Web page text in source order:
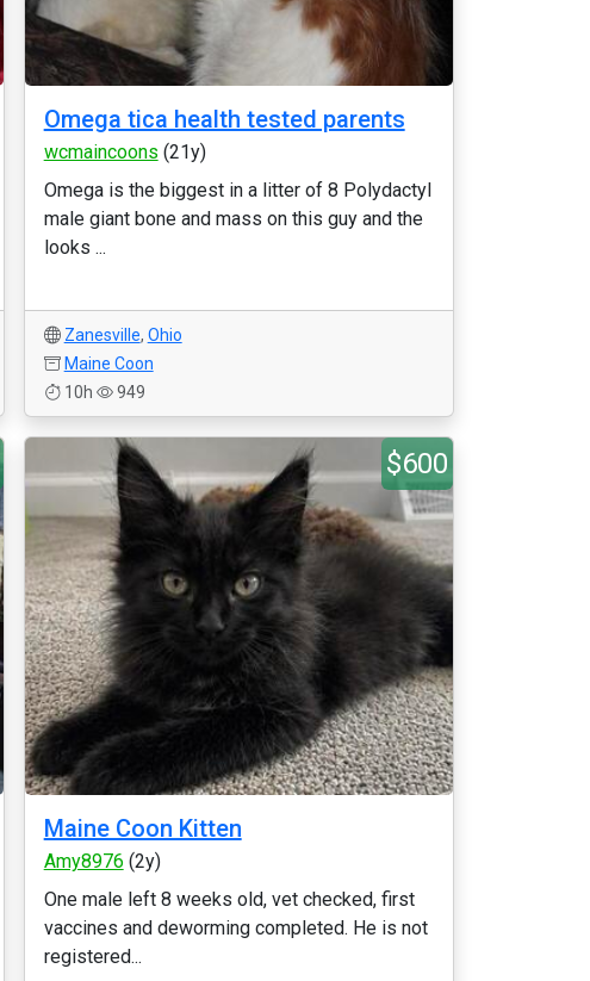
Omega tica health tested parents
wcmaincoons (21y)
Omega is the biggest in a litter of 8 Polydactyl
male giant bone and mass on this guy and the
looks ...
Zanesville, Ohio
Maine Coon
10h
949
$600
Maine Coon Kitten
Amy8976 (2y)
One male left 8 weeks old, vet checked, first
vaccines and deworming completed. He is not
registered...